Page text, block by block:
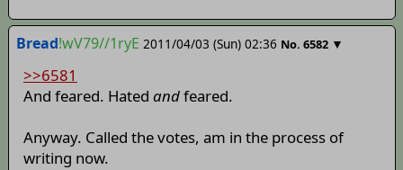
Bread!wV79//1ryE 2011/04/03 (Sun) 02:36 No. 6582 ▼
>>6581
And feared. Hated andfeared.
Anyway. Called the votes, am in the process of
writing now.